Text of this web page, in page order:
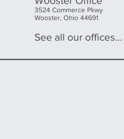
3524 Commerce Pkwy
Wooster, Ohio 44691
See all our offices...